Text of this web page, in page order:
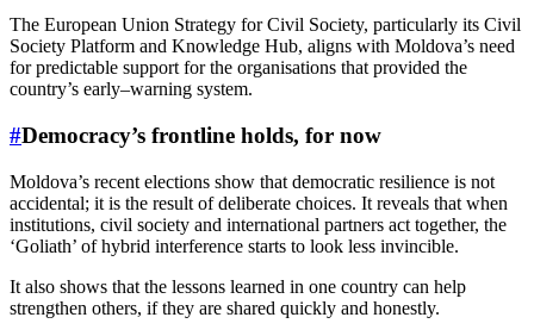
The European Union Strategy for Civil Society, particularly its Civil
Society Platform and Knowledge Hub, aligns with Moldova’s need
for predictable support for the organisations that provided the
country’s early–warning system.
#Democracy’s frontline holds, for now
Moldova’s recent elections show that democratic resilience is not
accidental; it is the result of deliberate choices. It reveals that when
institutions, civil society and international partners act together, the
‘Goliath’ of hybrid interference starts to look less invincible.
It also shows that the lessons learned in one country can help
strengthen others, if they are shared quickly and honestly.